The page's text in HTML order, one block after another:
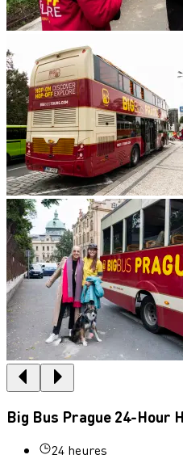
Big Bus Prague 24-Hour
24 heures